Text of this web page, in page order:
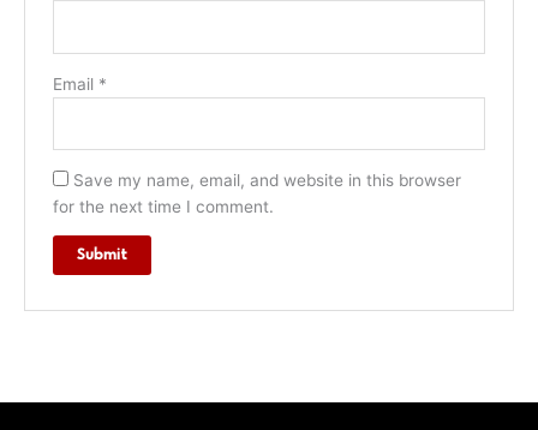
Email *
Save my name, email, and website in this browser
for the next time I comment.